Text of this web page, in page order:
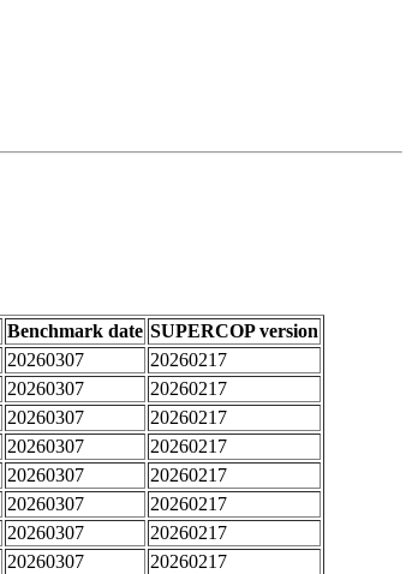
Benchmark date SUPERCOP version
20260307
20260217
20260307
20260217
20260307
20260217
20260307
20260217
20260307
20260217
20260307
20260217
20260307
20260217
20260307
20260217